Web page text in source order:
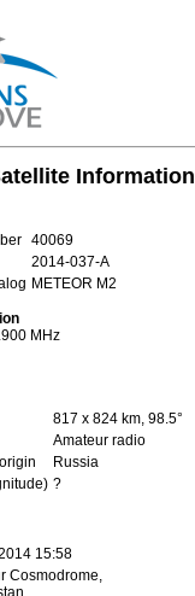
Information
40069
2014-037-A
METEOR M2
MHz
817 x 824 km, 98.5°
Amateur radio
Russia
?
15:58
Cosmodrome,